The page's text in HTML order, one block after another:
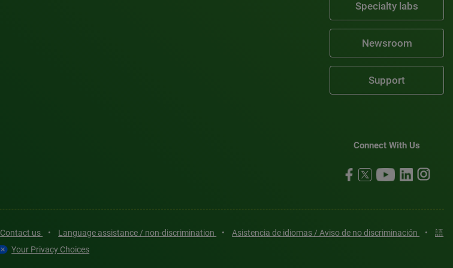
Specialty labs
Newsroom
Support
Connect With Us
Contact us • Language assistance / non-discrimination • Asistencia de idiomas / Aviso de no discriminación •
語
Your Privacy Choices